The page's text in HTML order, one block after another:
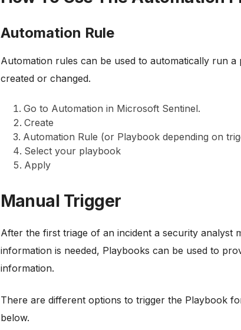
Automation Rule
Automation rules can be used to automatically run a
created or changed.
Go to Automation in Microsoft Sentinel.
Create
Automation Rule (or Playbook depending on
Select your playbook
Apply
Manual Trigger
After the first triage of an incident a security analyst
information is needed, Playbooks can be used to
information.
There are different options to trigger the Playbook
below.